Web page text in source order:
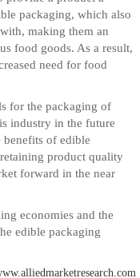
packaging, which also
making them an
food goods. As a result,
need for food
for the packaging of
industry in the future
benefits of edible
product quality
forward in the near
economies and the
edible packaging